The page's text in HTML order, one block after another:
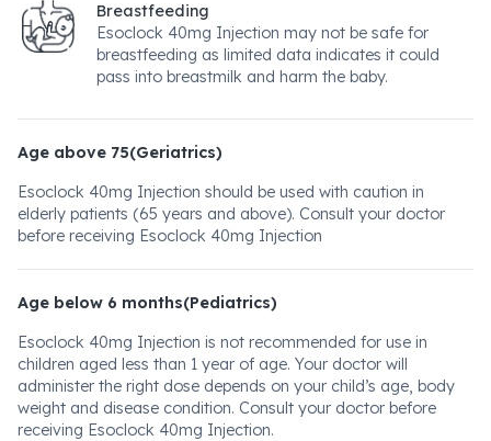
Breastfeeding
Esoclock 40mg Injection may not be safe for
breastfeeding as limited data indicates it could
pass into breastmilk and harm the baby.
Age above 75(Geriatrics)
Esoclock 40mg Injection should be used with caution in
elderly patients (65 years and above). Consult your doctor
before receiving Esoclock 40mg Injection
Age below 6 months(Pediatrics)
Esoclock 40mg Injection is not recommended for use in
children aged less than 1 year of age. Your doctor will
administer the right dose depends on your child’s age, body
weight and disease condition. Consult your doctor before
receiving Esoclock 40mg Injection.